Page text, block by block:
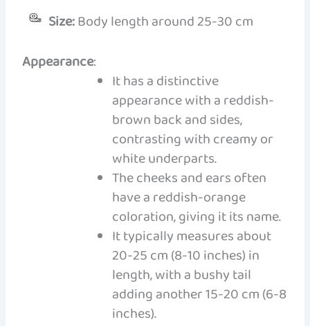
Size:Body length around 25-30 cm
Appearance:
It has a distinctive
appearance with a reddish-
brown back and sides,
contrasting with creamy or
white underparts.
The cheeks and ears often
have a reddish-orange
coloration, giving it its name.
It typically measures about
20-25 cm (8-10 inches) in
length, with a bushy tail
adding another 15-20 cm (6-8
inches).